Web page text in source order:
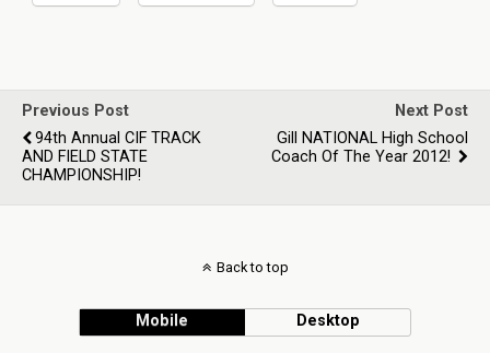
Previous Post
94th Annual CIF TRACK
AND FIELD STATE
CHAMPIONSHIP!
Next Post
Gill NATIONAL High School
Coach Of The Year 2012!
Back to top
Mobile Desktop